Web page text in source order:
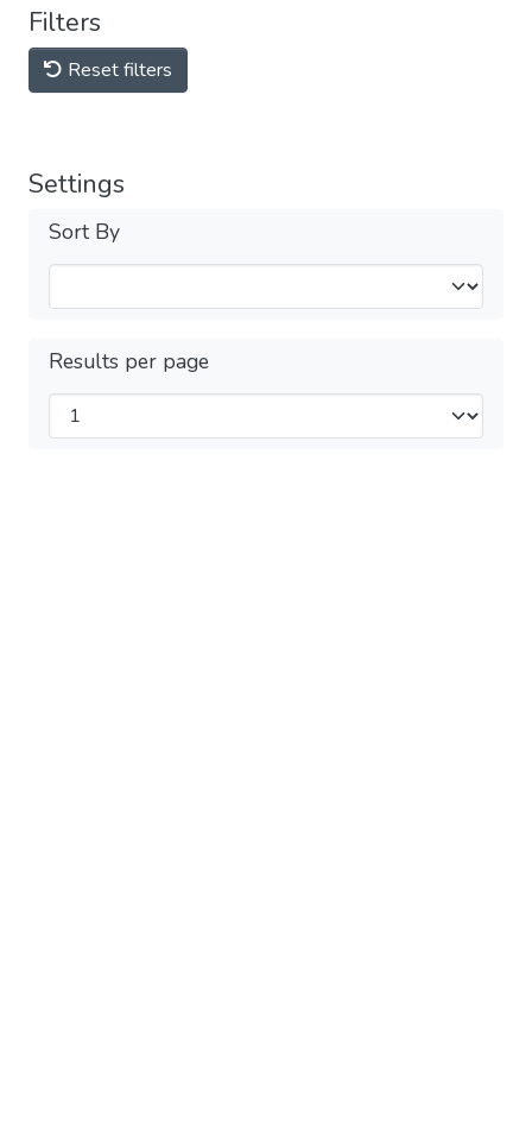
Filters
Reset filters
Settings
Sort By
Results per page